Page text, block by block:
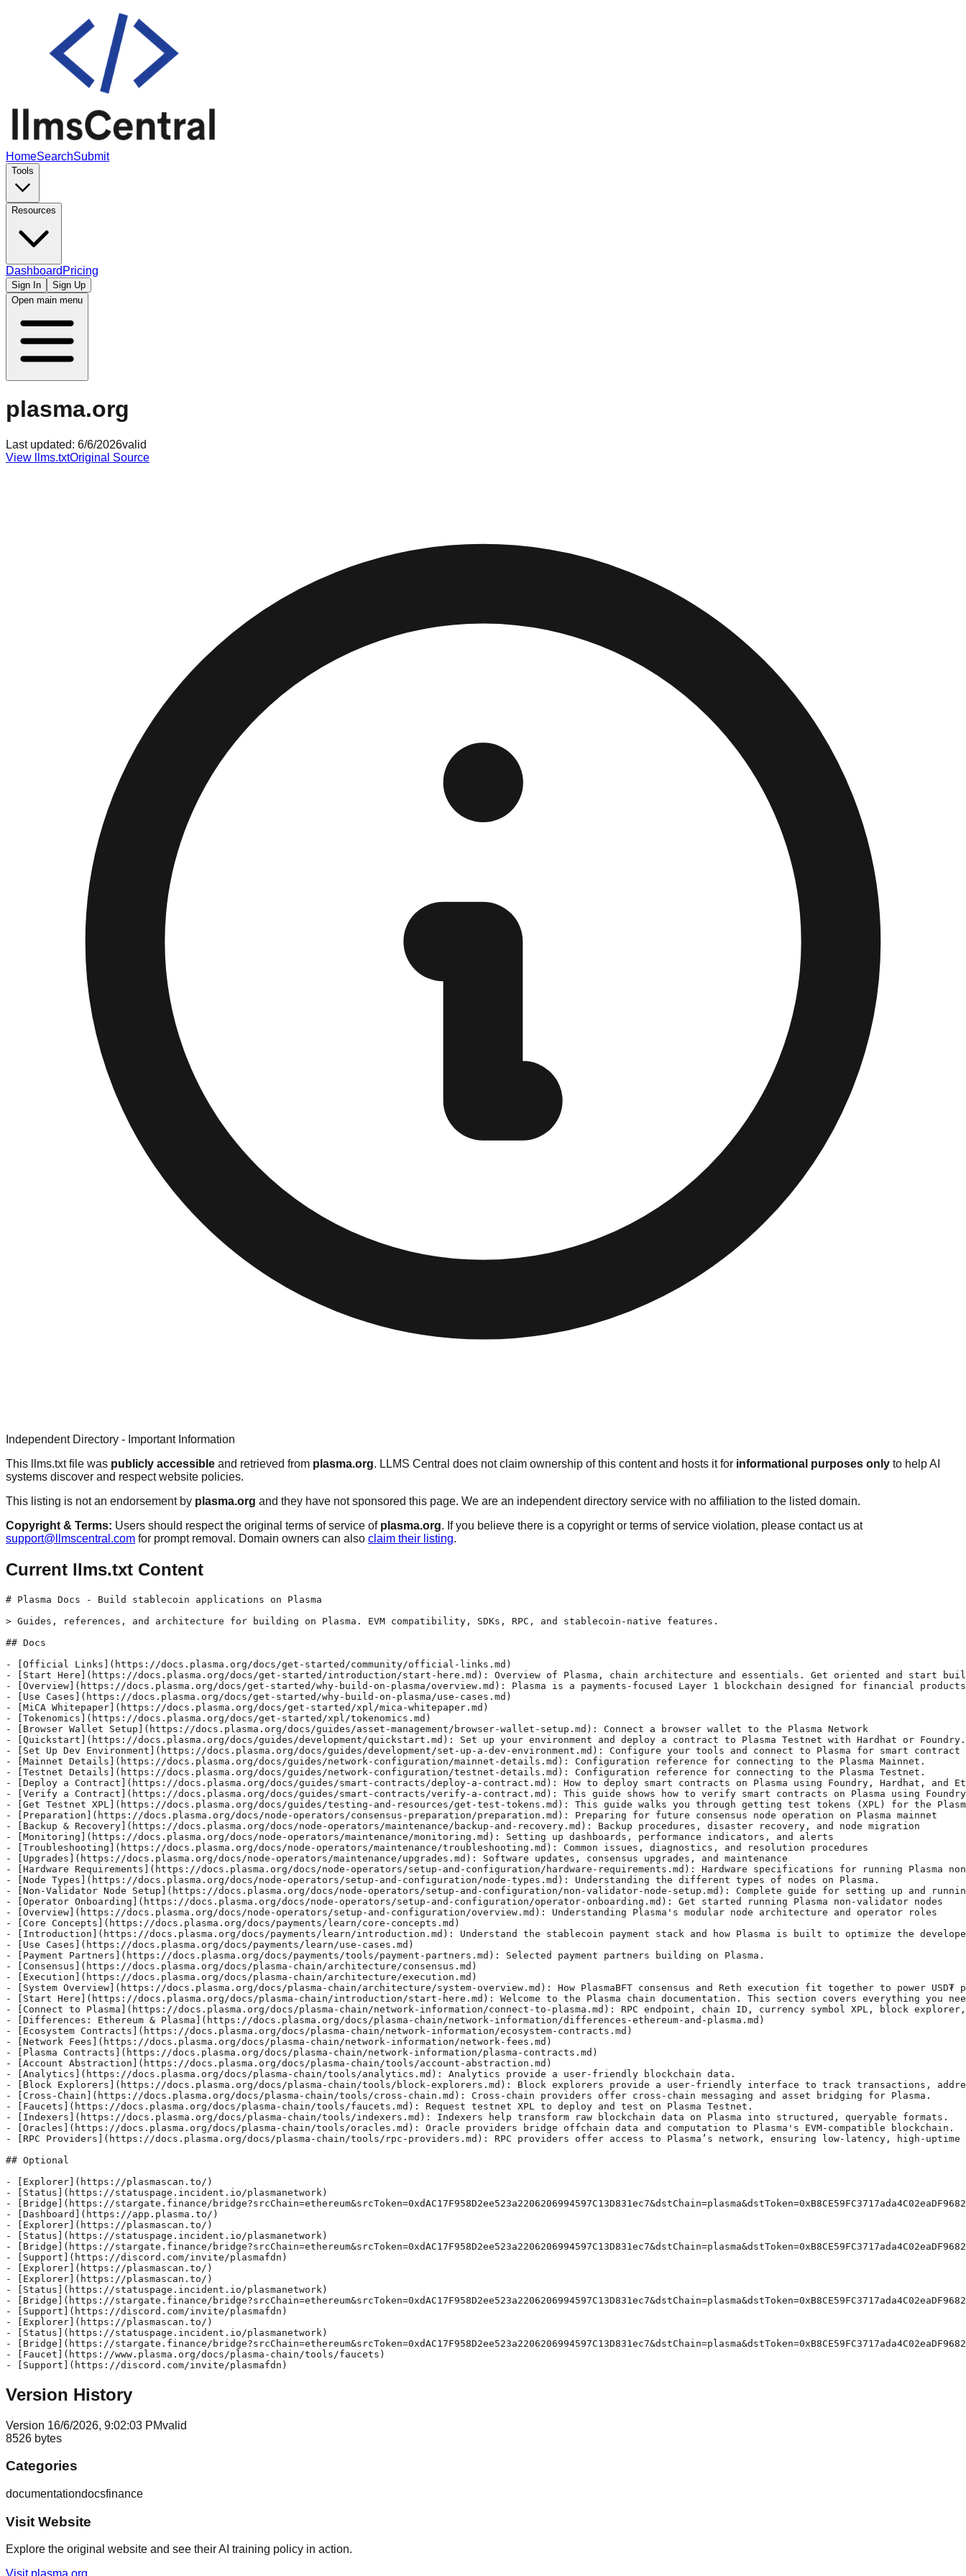
HomeSearchSubmit
Tools
Resources
Dashboard Pricing
Sign In
Sign Up
Open main menu
plasma.org
Last updated: 6/6/2026valid
View llms.txtOriginal Source
Independent Directory - Important Information
This llms.txt file was publicly accessible and retrieved from plasma.org. LLMS Central does not claim ownership of this content and hosts it for informational purposes only to help AI
systems discover and respect website policies.
This listing is not an endorsement by plasma.org and they have not sponsored this page. We are an independent directory service with no affiliation to the listed domain.
Copyright & Terms: Users should respect the original terms of service of plasma.org. If you believe there is a copyright or terms of service violation, please contact us at
support@llmscentral.com for prompt removal. Domain owners can also claim their listing.
Current llms.txt Content
# Plasma Docs - Build stablecoin applications on Plasma
> Guides, references, and architecture for building on Plasma. EVM compatibility, SDKs, RPC, and stablecoin-native features.
## Docs
- [Official Links](https://docs.plasma.org/docs/get-started/community/official-links.md)
- [Start Here](https://docs.plasma.org/docs/get-started/introduction/start-here.md): Overview of Plasma, chain architecture and essentials. Get oriented and start
- [Overview](https://docs.plasma.org/docs/get-started/why-build-on-plasma/overview.md): Plasma is a payments-focused Layer 1 blockchain designed for financial
- [Use Cases](https://docs.plasma.org/docs/get-started/why-build-on-plasma/use-cases.md)
- [MiCA Whitepaper](https://docs.plasma.org/docs/get-started/xpl/mica-whitepaper.md)
- [Tokenomics](https://docs.plasma.org/docs/get-started/xpl/tokenomics.md)
- [Browser Wallet Setup](https://docs.plasma.org/docs/guides/asset-management/browser-wallet-setup.md): Connect a browser wallet to the Plasma Network
- [Quickstart](https://docs.plasma.org/docs/guides/development/quickstart.md): Set up your environment and deploy a contract to Plasma Testnet with Hardhat or Foundry.
- [Set Up Dev Environment](https://docs.plasma.org/docs/guides/development/set-up-a-dev-environment.md): Configure your tools and connect to Plasma for smart contract
- [Mainnet Details](https://docs.plasma.org/docs/guides/network-configuration/mainnet-details.md): Configuration reference for connecting to the Plasma Mainnet.
- [Testnet Details](https://docs.plasma.org/docs/guides/network-configuration/testnet-details.md): Configuration reference for connecting to the Plasma Testnet.
- [Deploy a Contract](https://docs.plasma.org/docs/guides/smart-contracts/deploy-a-contract.md): How to deploy smart contracts on Plasma using Foundry, Hardhat, and
- [Verify a Contract](https://docs.plasma.org/docs/guides/smart-contracts/verify-a-contract.md): This guide shows how to verify smart contracts on Plasma using
- [Get Testnet XPL](https://docs.plasma.org/docs/guides/testing-and-resources/get-test-tokens.md): This guide walks you through getting test tokens (XPL) for
- [Preparation](https://docs.plasma.org/docs/node-operators/consensus-preparation/preparation.md): Preparing for future consensus node operation on Plasma mainnet
- [Backup & Recovery](https://docs.plasma.org/docs/node-operators/maintenance/backup-and-recovery.md): Backup procedures, disaster recovery, and node migration
- [Monitoring](https://docs.plasma.org/docs/node-operators/maintenance/monitoring.md): Setting up dashboards, performance indicators, and alerts
- [Troubleshooting](https://docs.plasma.org/docs/node-operators/maintenance/troubleshooting.md): Common issues, diagnostics, and resolution procedures
- [Upgrades](https://docs.plasma.org/docs/node-operators/maintenance/upgrades.md): Software updates, consensus upgrades, and maintenance
- [Hardware Requirements](https://docs.plasma.org/docs/node-operators/setup-and-configuration/hardware-requirements.md): Hardware specifications for running Plasma
- [Node Types](https://docs.plasma.org/docs/node-operators/setup-and-configuration/node-types.md): Understanding the different types of nodes on Plasma.
- [Non-Validator Node Setup](https://docs.plasma.org/docs/node-operators/setup-and-configuration/non-validator-node-setup.md): Complete guide for setting up and
- [Operator Onboarding](https://docs.plasma.org/docs/node-operators/setup-and-configuration/operator-onboarding.md): Get started running Plasma non-validator nodes
- [Overview](https://docs.plasma.org/docs/node-operators/setup-and-configuration/overview.md): Understanding Plasma's modular node architecture and operator roles
- [Core Concepts](https://docs.plasma.org/docs/payments/learn/core-concepts.md)
- [Introduction](https://docs.plasma.org/docs/payments/learn/introduction.md): Understand the stablecoin payment stack and how Plasma is built to optimize the
- [Use Cases](https://docs.plasma.org/docs/payments/learn/use-cases.md)
- [Payment Partners](https://docs.plasma.org/docs/payments/tools/payment-partners.md): Selected payment partners building on Plasma.
- [Consensus](https://docs.plasma.org/docs/plasma-chain/architecture/consensus.md)
- [Execution](https://docs.plasma.org/docs/plasma-chain/architecture/execution.md)
- [System Overview](https://docs.plasma.org/docs/plasma-chain/architecture/system-overview.md): How PlasmaBFT consensus and Reth execution fit together to power USD₮
- [Start Here](https://docs.plasma.org/docs/plasma-chain/introduction/start-here.md): Welcome to the Plasma chain documentation. This section covers everything you
- [Connect to Plasma](https://docs.plasma.org/docs/plasma-chain/network-information/connect-to-plasma.md): RPC endpoint, chain ID, currency symbol XPL, block
- [Differences: Ethereum & Plasma](https://docs.plasma.org/docs/plasma-chain/network-information/differences-ethereum-and-plasma.md)
- [Ecosystem Contracts](https://docs.plasma.org/docs/plasma-chain/network-information/ecosystem-contracts.md)
- [Network Fees](https://docs.plasma.org/docs/plasma-chain/network-information/network-fees.md)
- [Plasma Contracts](https://docs.plasma.org/docs/plasma-chain/network-information/plasma-contracts.md)
- [Account Abstraction](https://docs.plasma.org/docs/plasma-chain/tools/account-abstraction.md)
- [Analytics](https://docs.plasma.org/docs/plasma-chain/tools/analytics.md): Analytics provide a user-friendly blockchain data.
- [Block Explorers](https://docs.plasma.org/docs/plasma-chain/tools/block-explorers.md): Block explorers provide a user-friendly interface to track transactions,
- [Cross-Chain](https://docs.plasma.org/docs/plasma-chain/tools/cross-chain.md): Cross-chain providers offer cross-chain messaging and asset bridging for Plasma.
- [Faucets](https://docs.plasma.org/docs/plasma-chain/tools/faucets.md): Request testnet XPL to deploy and test on Plasma Testnet.
- [Indexers](https://docs.plasma.org/docs/plasma-chain/tools/indexers.md): Indexers help transform raw blockchain data on Plasma into structured, queryable formats.
- [Oracles](https://docs.plasma.org/docs/plasma-chain/tools/oracles.md): Oracle providers bridge offchain data and computation to Plasma's EVM-compatible blockchain.
- [RPC Providers](https://docs.plasma.org/docs/plasma-chain/tools/rpc-providers.md): RPC providers offer access to Plasma’s network, ensuring low-latency, high-
## Optional
- [Explorer](https://plasmascan.to/)
- [Status](https://statuspage.incident.io/plasmanetwork)
- [Bridge](https://stargate.finance/
- [Dashboard](https://app.plasma.to/)
- [Explorer](https://plasmascan.to/)
- [Status](https://statuspage.incident.io/plasmanetwork)
- [Bridge](https://stargate.finance/
- [Support](https://discord.com/invite/plasmafdn)
- [Explorer](https://plasmascan.to/)
- [Explorer](https://plasmascan.to/)
- [Status](https://statuspage.incident.io/plasmanetwork)
- [Bridge](https://stargate.finance/
- [Support](https://discord.com/invite/plasmafdn)
- [Explorer](https://plasmascan.to/)
- [Status](https://statuspage.incident.io/plasmanetwork)
- [Bridge](https://stargate.finance/
- [Faucet](https://www.plasma.org/docs/plasma-chain/tools/faucets)
Version History
Version 16/6/2026, 9:02:03 PMvalid
8526 bytes
Categories
documentationdocsfinance
Visit Website
Explore the original website and see their AI training policy in action.